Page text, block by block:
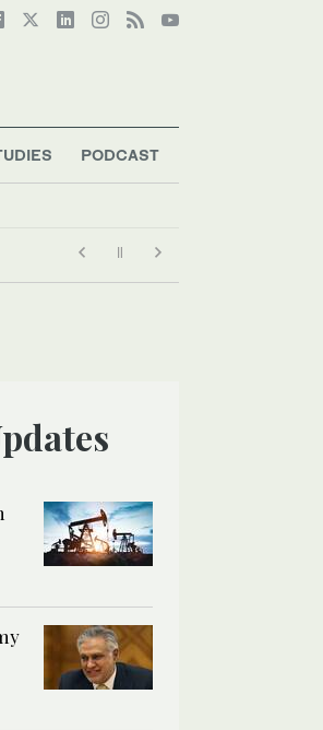
PODCAST